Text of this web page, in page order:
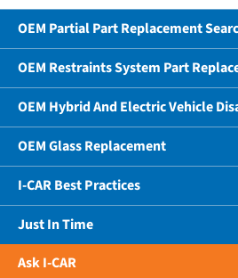
OEM Partial Part Replacement
OEM Restraints System Part
OEM Hybrid And Electric Vehicle
OEM Glass Replacement
I-CAR Best Practices
Just In Time
Ask I-CAR